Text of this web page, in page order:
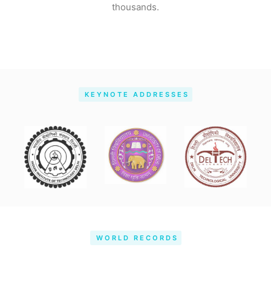
thousands.
KEYNOTE ADDRESSES
WORLD RECORDS